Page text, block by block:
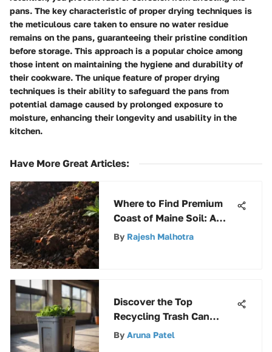
pans. The key characteristic of proper drying techniques is
the meticulous care taken to ensure no water residue
remains on the pans, guaranteeing their pristine condition
before storage. This approach is a popular choice among
those intent on maintaining the hygiene and durability of
their cookware. The unique feature of proper drying
techniques is their ability to safeguard the pans from
potential damage caused by prolonged exposure to
moisture, enhancing their longevity and usability in the
kitchen.
Have More Great Articles:
Where to Find Premium
Coast of Maine Soil: A
Gardener's Guide
By Rajesh Malhotra
Discover the Top
Recycling Trash Can
Options to Enhance
By Aruna Patel